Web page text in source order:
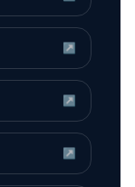
↗
↗
↗